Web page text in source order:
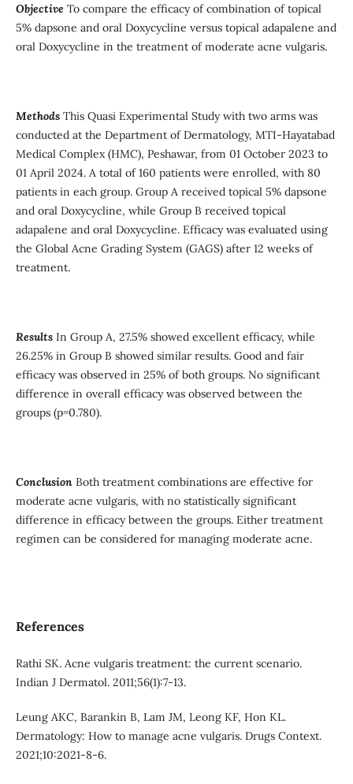
Objective To compare the efficacy of combination of topical
5% dapsone and oral Doxycycline versus topical adapalene and
oral Doxycycline in the treatment of moderate acne vulgaris.
MethodsThis Quasi Experimental Study with two arms was
conducted at the Department of Dermatology, MTI-Hayatabad
Medical Complex (HMC), Peshawar, from 01 October 2023 to
01 April 2024. A total of 160 patients were enrolled, with 80
patients in each group. Group A received topical 5% dapsone
and oral Doxycycline, while Group B received topical
adapalene and oral Doxycycline. Efficacy was evaluated using
the Global Acne Grading System (GAGS) after 12 weeks of
treatment.
ResultsIn Group A, 27.5% showed excellent efficacy, while
26.25% in Group B showed similar results. Good and fair
efficacy was observed in 25% of both groups. No significant
difference in overall efficacy was observed between the
groups (p=0.780).
ConclusionBoth treatment combinations are effective for
moderate acne vulgaris, with no statistically significant
difference in efficacy between the groups. Either treatment
regimen can be considered for managing moderate acne.
References
Rathi SK. Acne vulgaris treatment: the current scenario.
Indian J Dermatol. 2011;56(1):7-13.
Leung AKC, Barankin B, Lam JM, Leong KF, Hon KL.
Dermatology: How to manage acne vulgaris. Drugs Context.
2021;10:2021-8-6.